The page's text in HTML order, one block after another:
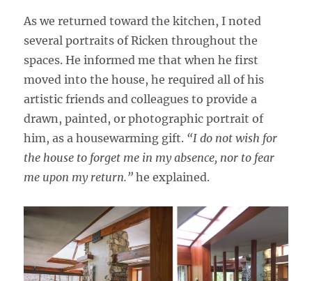
As we returned toward the kitchen, I noted
several portraits of Ricken throughout the
spaces. He informed me that when he first
moved into the house, he required all of his
artistic friends and colleagues to provide a
drawn, painted, or photographic portrait of
him, as a housewarming gift. “I do not wish for
the house to forget me in my absence, nor to fear
me upon my return.” he explained.